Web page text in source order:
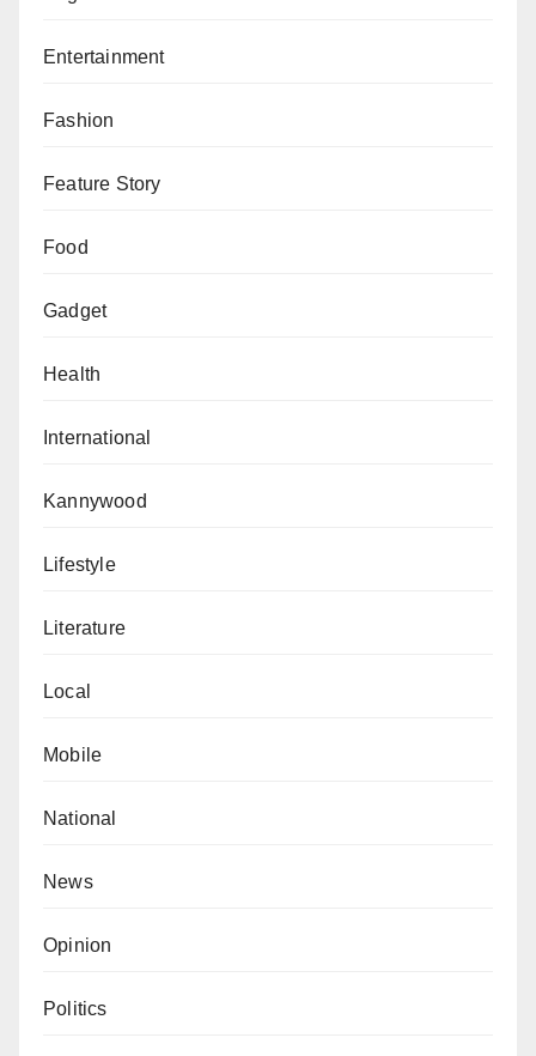
Entertainment
Fashion
Feature Story
Food
Gadget
Health
International
Kannywood
Lifestyle
Literature
Local
Mobile
National
News
Opinion
Politics